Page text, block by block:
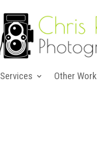
Services Other Work